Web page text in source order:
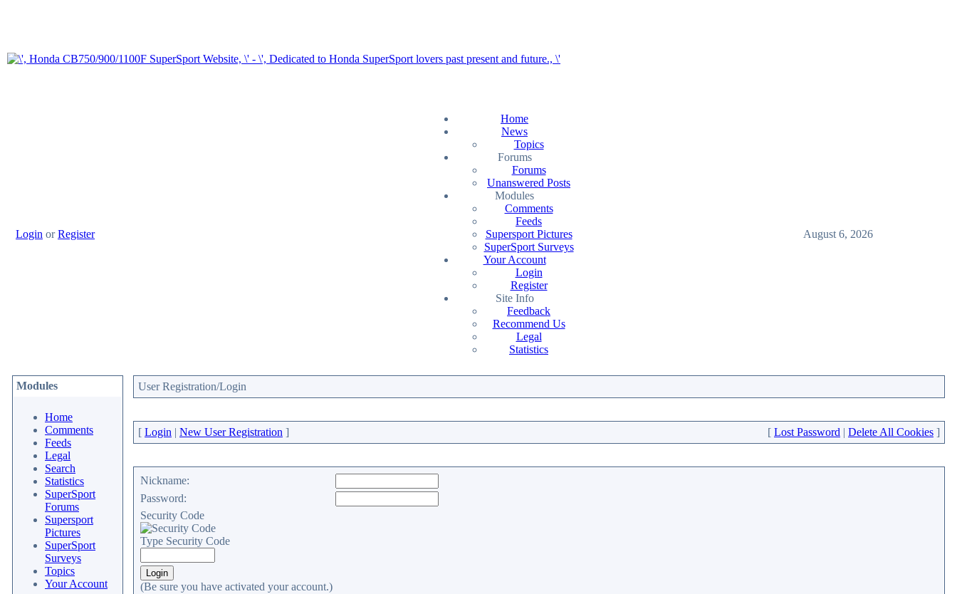
Login orRegister
Home
News
Topics
Forums
Forums
Unanswered Posts
Modules
Comments
Feeds
Supersport Pictures
SuperSport Surveys
Your Account
Login
Register
Site Info
Feedback
Recommend Us
Legal
Statistics
August 6, 2026
Modules
Home
Comments
Feeds
Legal
Search
Statistics
SuperSport
Forums
Supersport
Pictures
SuperSport
Surveys
Topics
Your Account
User Registration/Login
[ Login | New User Registration ] [ Lost Password | Delete All Cookies ]
Nickname:
Password:
Security Code
Type Security Code
(Be sure you have activated your account.)